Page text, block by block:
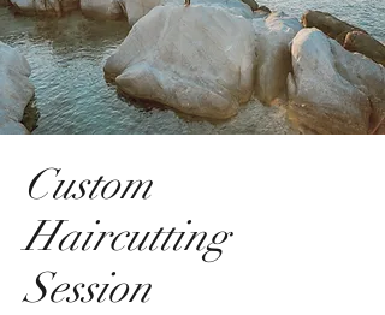
Custom
Haircutting
Session